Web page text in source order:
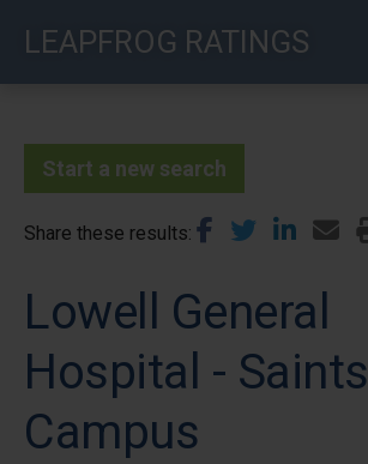
LEAPFROG RATINGS
Start a new search
Share these results
Lowell General
Hospital - Saints
Campus